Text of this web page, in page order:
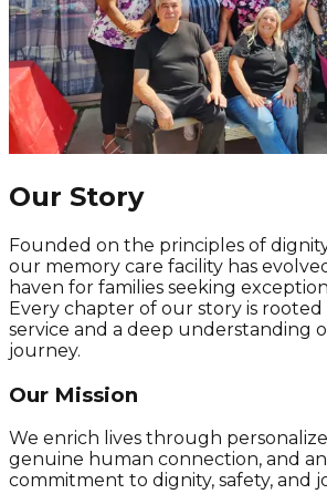
Our Story
Founded on the principles of
our memory care facility has
haven for families seeking
Every chapter of our story is
service and a deep understanding
journey.
Our Mission
We enrich lives through
genuine human connection, and
commitment to dignity, safety, and